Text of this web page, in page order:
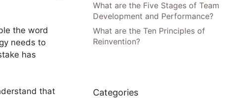
the word
needs to
has
that
What are the Five Stages of Team
Development and Performance?
What are the Ten Principles of
Reinvention?
Categories